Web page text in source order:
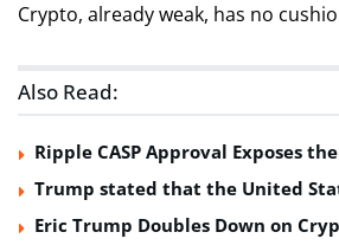
Crypto, already weak, has no
Also Read:
Ripple CASP Approval Exposes
Trump stated that the United
Eric Trump Doubles Down on